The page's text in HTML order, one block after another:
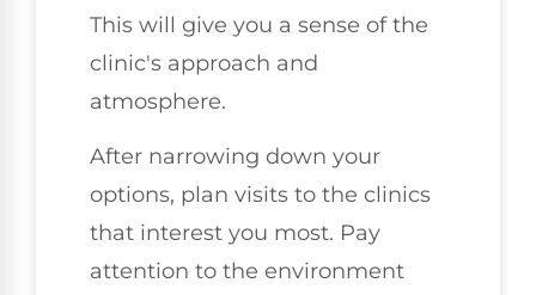
This will give you a sense of the
clinic's approach and
atmosphere.
After narrowing down your
options, plan visits to the clinics
that interest you most. Pay
attention to the environment